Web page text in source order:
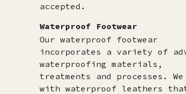
accepted.​
Waterproof Footwear
Our waterproof footwear
incorporates a variety of
waterproofing materials,
treatments and processes.
with waterproof leathers